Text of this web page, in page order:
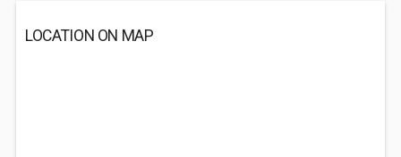
LOCATION ON MAP